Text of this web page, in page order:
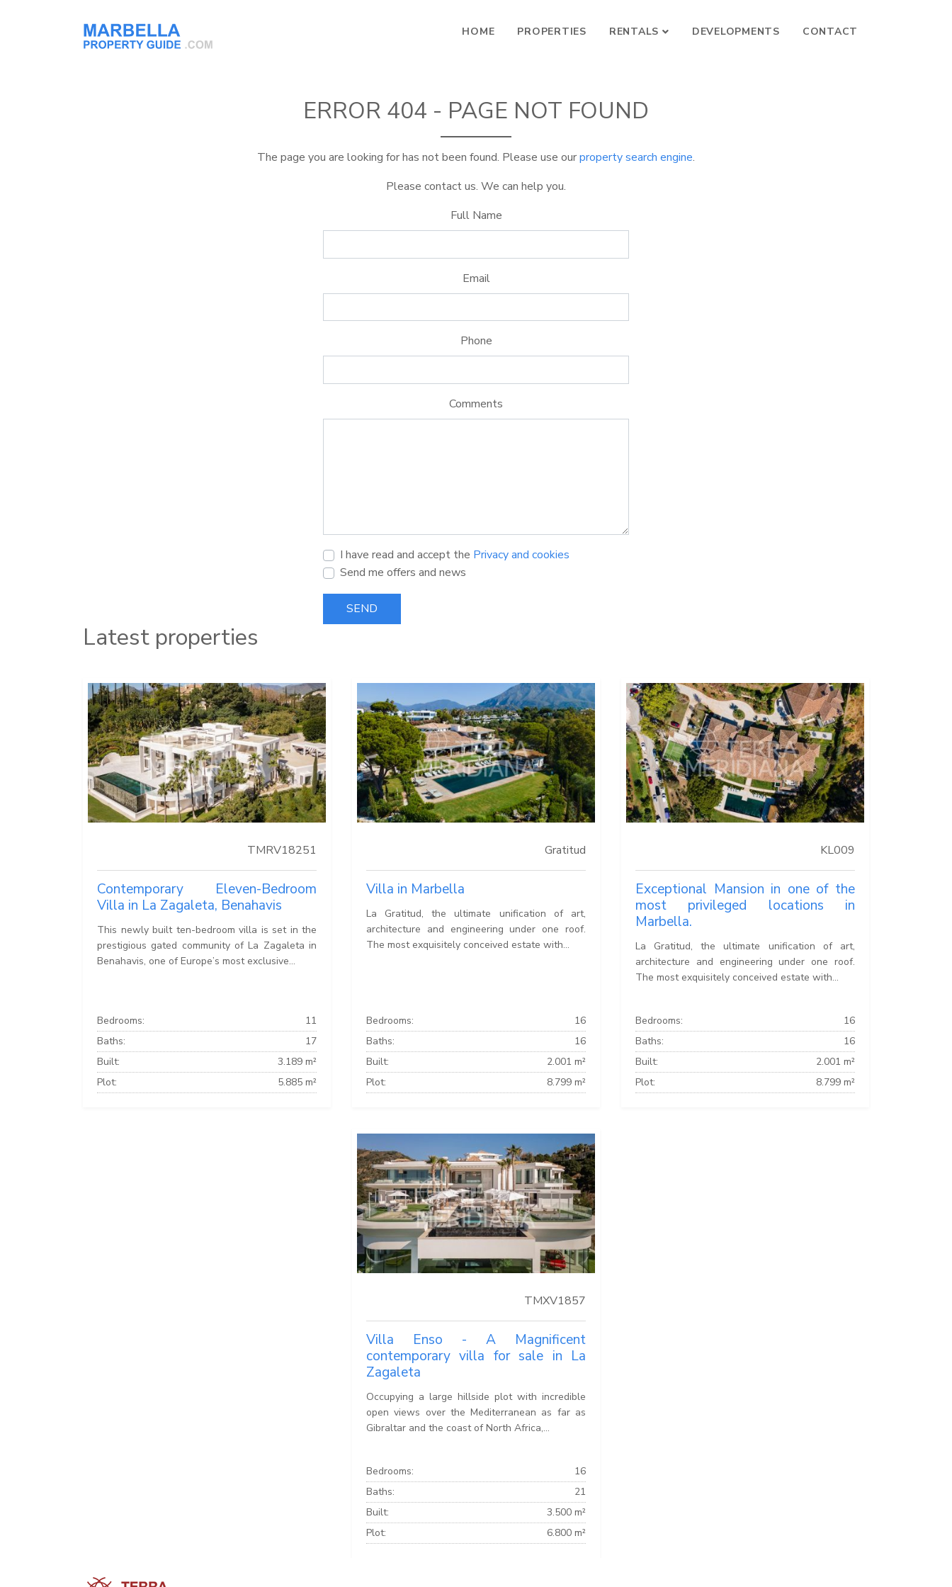
HOME PROPERTIES RENTALS DEVELOPMENTS CONTACT
ERROR 404 - PAGE NOT FOUND
The page you are looking for has not been found. Please use ourproperty search engine.
Please contact us. We can help you.
Full Name
Email
Phone
Comments
I have read and accept the Privacy and cookies
Send me offers and news
SEND
Latest properties
TMRV18251
Contemporary Eleven-Bedroom
Villa in La Zagaleta, Benahavis
This newly built ten-bedroom villa is set in the
prestigious gated community of La Zagaleta in
Benahavis, one of Europe’s most exclusive...
Bedrooms:
11
Baths:
17
Built:
3.189 m²
Plot:
5.885 m²
Gratitud
Villa in Marbella
La Gratitud, the ultimate unification of art,
architecture and engineering under one roof.
The most exquisitely conceived estate with...
Bedrooms:
16
Baths:
16
Built:
2.001 m²
Plot:
8.799 m²
KL009
Exceptional Mansion in one of the
most privileged locations in
Marbella.
La Gratitud, the ultimate unification of art,
architecture and engineering under one roof.
The most exquisitely conceived estate with...
Bedrooms:
16
Baths:
16
Built:
2.001 m²
Plot:
8.799 m²
TMXV1857
Villa Enso - A Magnificent
contemporary villa for sale in La
Zagaleta
Occupying a large hillside plot with incredible
open views over the Mediterranean as far as
Gibraltar and the coast of North Africa,...
Bedrooms:
16
Baths:
21
Built:
3.500 m²
Plot:
6.800 m²